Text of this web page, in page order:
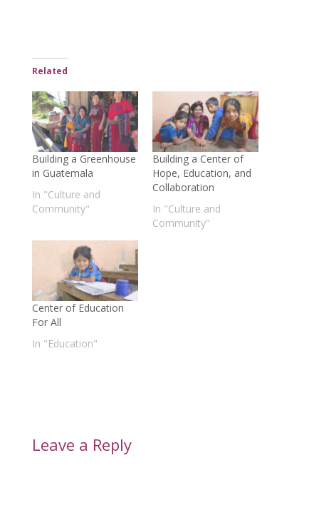
Related
Building a Greenhouse
in Guatemala
In "Culture and
Community"
Building a Center of
Hope, Education, and
Collaboration
In "Culture and
Community"
Center of Education
For All
In "Education"
Leave a Reply